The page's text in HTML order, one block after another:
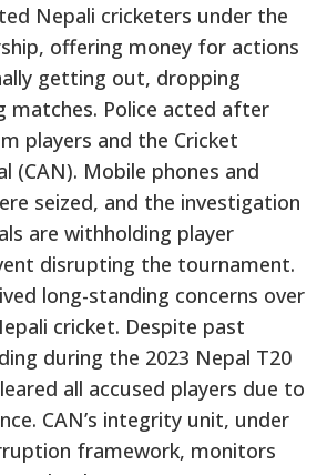
Nepali cricketers under the
offering money for actions
getting out, dropping
matches. Police acted after
players and the Cricket
(CAN). Mobile phones and
seized, and the investigation
are withholding player
disrupting the tournament.
long-standing concerns over
cricket. Despite past
during the 2023 Nepal T20
all accused players due to
CAN’s integrity unit, under
framework, monitors